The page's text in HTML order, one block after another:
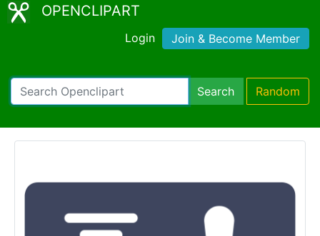
OPENCLIPART
Login Join & Become Member
Search Random